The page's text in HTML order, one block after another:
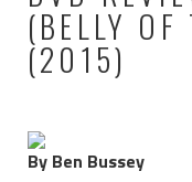
(BELLY OF
(2015)
By Ben Bussey